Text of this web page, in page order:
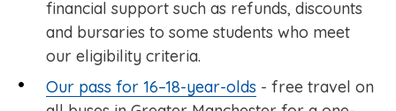
financial support such as refunds, discounts
and bursaries to some students who meet
our eligibility criteria.
Our pass for 16–18-year-olds - free travel on